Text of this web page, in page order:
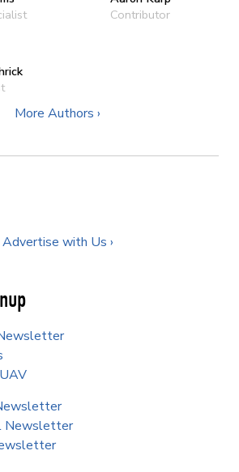
Contributor
More Authors ›
Advertise with Us ›
Newsletter